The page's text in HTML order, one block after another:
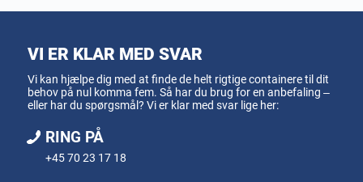
VI ER KLAR MED SVAR
Vi kan hjælpe dig med at finde de helt rigtige containere til dit
behov på nul komma fem. Så har du brug for en anbefaling –
eller har du spørgsmål? Vi er klar med svar lige her:
RING PÅ
+45 70 23 17 18